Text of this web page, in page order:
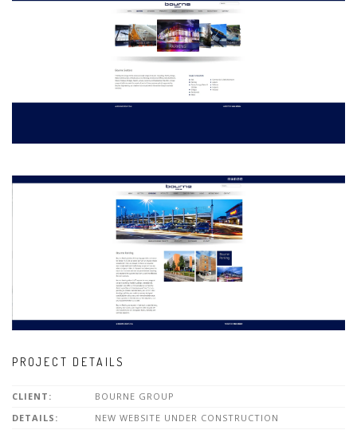
PROJECT DETAILS
CLIENT:
BOURNE GROUP
DETAILS:
NEW WEBSITE UNDER CONSTRUCTION